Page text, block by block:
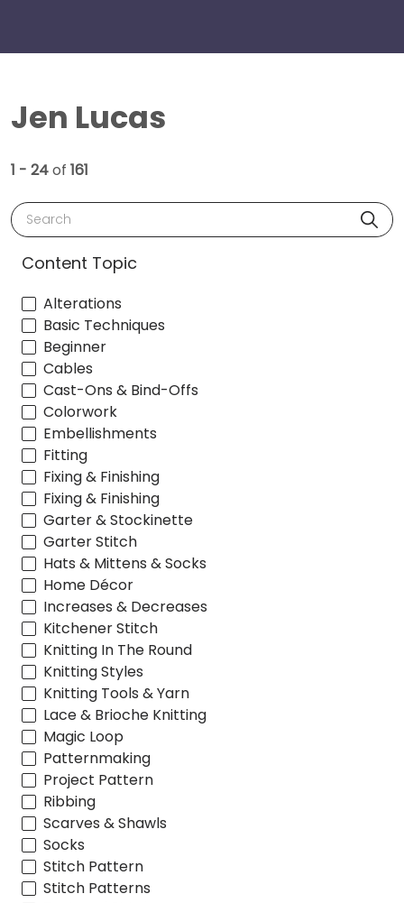
Jen Lucas
1 - 24of 161
Search
Content Topic
Alterations
Basic Techniques
Beginner
Cables
Cast-Ons & Bind-Offs
Colorwork
Embellishments
Fitting
Fixing & Finishing
Fixing & Finishing
Garter & Stockinette
Garter Stitch
Hats & Mittens & Socks
Home Décor
Increases & Decreases
Kitchener Stitch
Knitting In The Round
Knitting Styles
Knitting Tools & Yarn
Lace & Brioche Knitting
Magic Loop
Patternmaking
Project Pattern
Ribbing
Scarves & Shawls
Socks
Stitch Pattern
Stitch Patterns